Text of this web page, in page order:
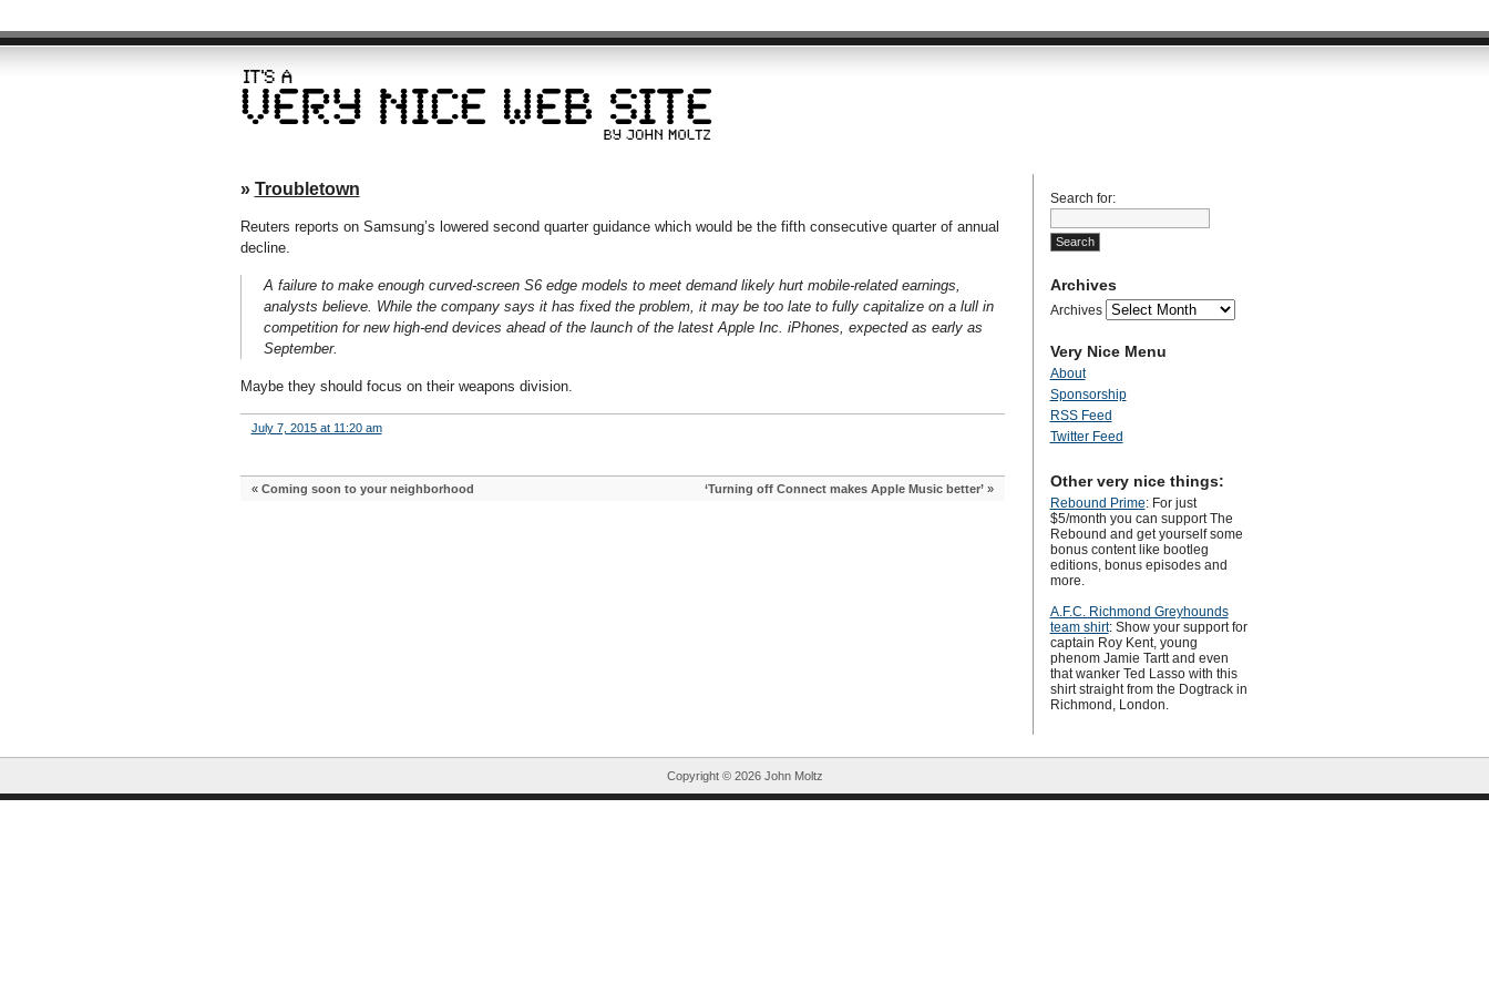
» Troubletown
Reuters reports on Samsung’s lowered second quarter guidance which would be the fifth consecutive quarter of annual
decline.
A failure to make enough curved-screen S6 edge models to meet demand likely hurt mobile-related earnings,
analysts believe. While the company says it has fixed the problem, it may be too late to fully capitalize on a lull in
competition for new high-end devices ahead of the launch of the latest Apple Inc. iPhones, expected as early as
September.
Maybe they should focus on their weapons division.
July 7, 2015 at 11:20 am
« Coming soon to your neighborhood ‘Turning off Connect makes Apple Music better’»
Search for:
Archives
Archives
Very Nice Menu
About
Sponsorship
RSS Feed
Twitter Feed
Other very nice things:
Rebound Prime: For just
$5/month you can support The
Rebound and get yourself some
bonus content like bootleg
editions, bonus episodes and
more.
A.F.C. Richmond Greyhounds
team shirt: Show your support for
captain Roy Kent, young
phenom Jamie Tartt and even
that wanker Ted Lasso with this
shirt straight from the Dogtrack in
Richmond, London.
Copyright © 2026 John Moltz